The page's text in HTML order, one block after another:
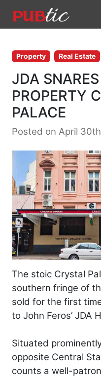
Main Navigation
Property Real Estate
JDA
PROPERTY
PALACE
Posted on April
The stoic Crystal
southern fringe of
sold for the first
to John Feros’ JDA
Situated
opposite Central
counts a well-